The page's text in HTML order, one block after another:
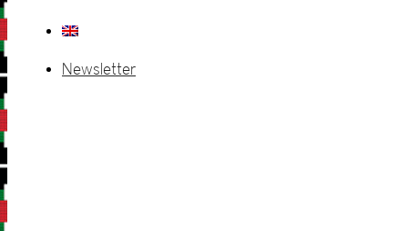
Newsletter